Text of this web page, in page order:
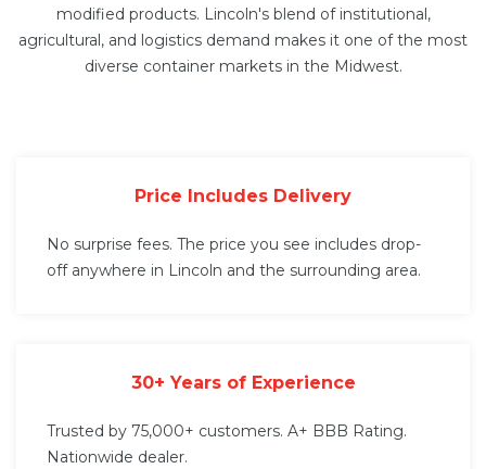
modified products. Lincoln's blend of institutional,
agricultural, and logistics demand makes it one of the most
diverse container markets in the Midwest.
Price Includes Delivery
No surprise fees. The price you see includes drop-
off anywhere in Lincoln and the surrounding area.
30+ Years of Experience
Trusted by 75,000+ customers. A+ BBB Rating.
Nationwide dealer.